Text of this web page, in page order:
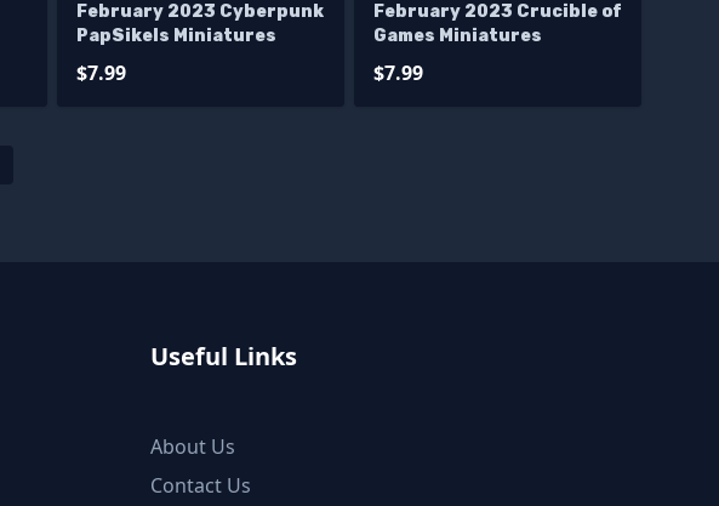
February 2023 Cyberpunk
PapSikels Miniatures
$7.99
February 2023 Crucible of
Games Miniatures
$7.99
Useful Links
About Us
Contact Us